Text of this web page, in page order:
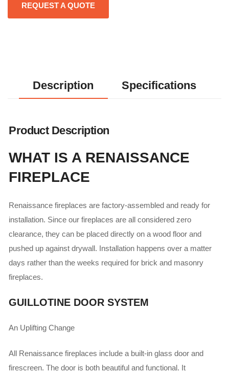
REQUEST A QUOTE
Description Specifications
Product Description
WHAT IS A RENAISSANCE
FIREPLACE
Renaissance fireplaces are factory-assembled and ready for
installation. Since our fireplaces are all considered zero
clearance, they can be placed directly on a wood floor and
pushed up against drywall. Installation happens over a matter
days rather than the weeks required for brick and masonry
fireplaces.
GUILLOTINE DOOR SYSTEM
An Uplifting Change
All Renaissance fireplaces include a built-in glass door and
firescreen. The door is both beautiful and functional. It